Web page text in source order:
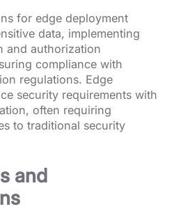
for edge deployment
data, implementing
and authorization
compliance with
regulations. Edge
security requirements with
often requiring
to traditional security
and